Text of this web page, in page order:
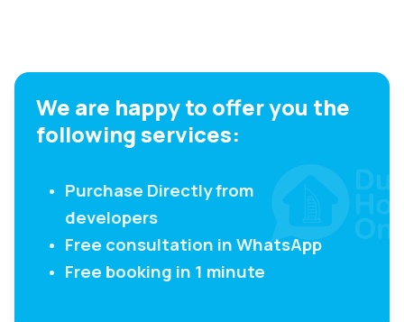
We are happy to offer you the
following services:
Purchase Directly from
developers
Free consultation in WhatsApp
Free booking in 1 minute